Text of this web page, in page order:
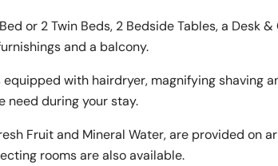
or 2 Twin Beds, 2 Bedside Tables, a Desk
and a balcony.
with hairdryer, magnifying shaving
need during your stay.
Fruit and Mineral Water, are provided on
rooms are also available.